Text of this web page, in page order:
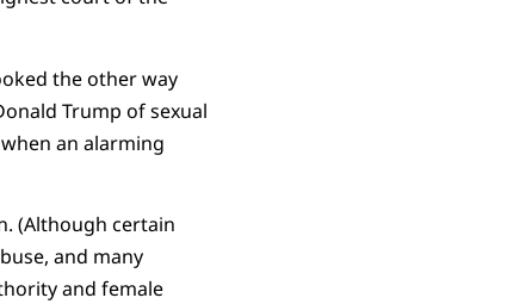
the other way
Trump of sexual
an alarming
(Although certain
and many
and female